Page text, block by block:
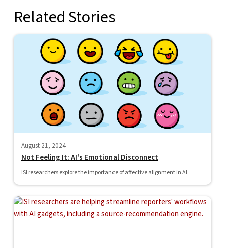
Related Stories
August 21, 2024
Not Feeling It: AI's Emotional Disconnect
ISI researchers explore the importance of affective alignment in AI.